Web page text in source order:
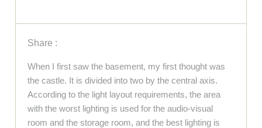
Share :
When I first saw the basement, my first thought was
the castle. It is divided into two by the central axis.
According to the light layout requirements, the area
with the worst lighting is used for the audio-visual
room and the storage room, and the best lighting is